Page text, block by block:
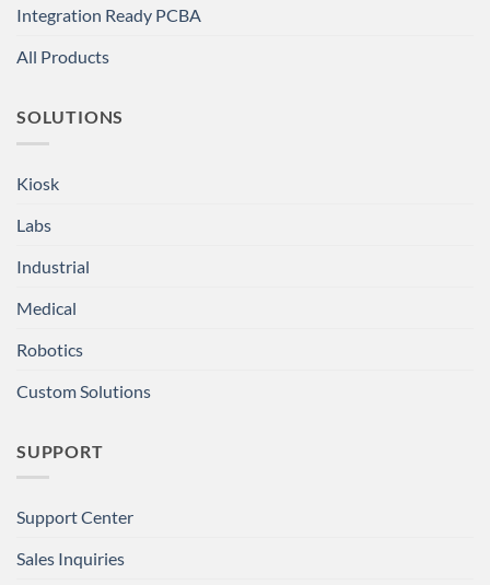
Integration Ready PCBA
All Products
SOLUTIONS
Kiosk
Labs
Industrial
Medical
Robotics
Custom Solutions
SUPPORT
Support Center
Sales Inquiries